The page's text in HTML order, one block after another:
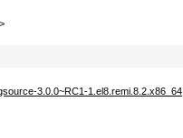
3.0.0~RC1-1.el8.remi.8.2.x86_64